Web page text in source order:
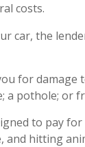
costs.
car, the
for
a pothole; or
to pay
hitting